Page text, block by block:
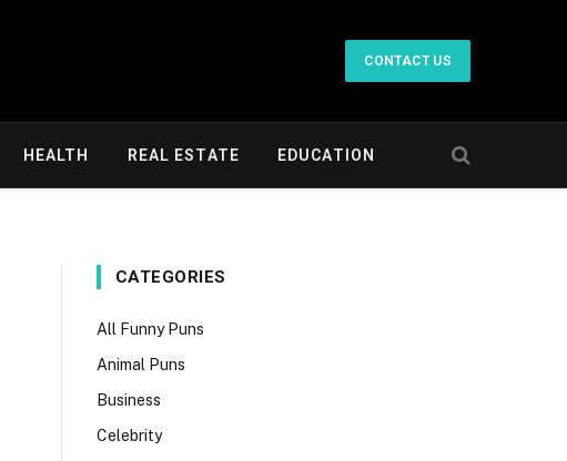
CONTACT US
HEALTH REAL ESTATE EDUCATION
CATEGORIES
All Funny Puns
Animal Puns
Business
Celebrity